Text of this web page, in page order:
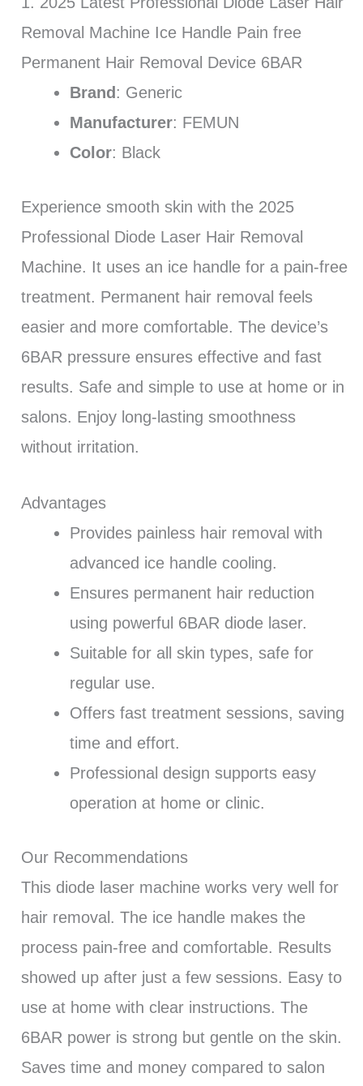
Removal Machine Ice Handle Pain free
Permanent Hair Removal Device 6BAR
Brand : Generic
Manufacturer: FEMUN
Color: Black
Experience smooth skin with the 2025
Professional Diode Laser Hair Removal
Machine. It uses an ice handle for a pain-free
treatment. Permanent hair removal feels
easier and more comfortable. The device’s
6BAR pressure ensures effective and fast
results. Safe and simple to use at home or in
salons. Enjoy long-lasting smoothness
without irritation.
Advantages
Provides painless hair removal with
advanced ice handle cooling.
Ensures permanent hair reduction
using powerful 6BAR diode laser.
Suitable for all skin types, safe for
regular use.
Offers fast treatment sessions, saving
time and effort.
Professional design supports easy
operation at home or clinic.
Our Recommendations
This diode laser machine works very well for
hair removal. The ice handle makes the
process pain-free and comfortable. Results
showed up after just a few sessions. Easy to
use at home with clear instructions. The
6BAR power is strong but gentle on the skin.
Saves time and money compared to salon